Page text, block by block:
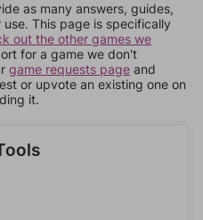
as many answers, guides,
This page is specifically
out the other games we
for a game we don't
game requests page and
or upvote an existing one on
it.